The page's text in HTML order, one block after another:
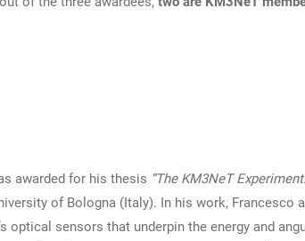
awarded for his thesis “The KM3NeT
of Bologna (Italy). In his work, Francesco
optical sensors that underpin the energy and